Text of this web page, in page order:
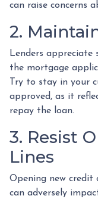
can raise concerns
2.
Lenders
the mortgage
Try to stay in your
approved, as it
repay the loan.
3. Resist
Lines
Opening new credit
can adversely